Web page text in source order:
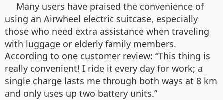
Many users have praised the convenience of
using an Airwheel electric suitcase, especially
those who need extra assistance when traveling
with luggage or elderly family members.
According to one customer review: “This thing is
really convenient! I ride it every day for work; a
single charge lasts me through both ways at 8 km
and only uses up two battery units.”